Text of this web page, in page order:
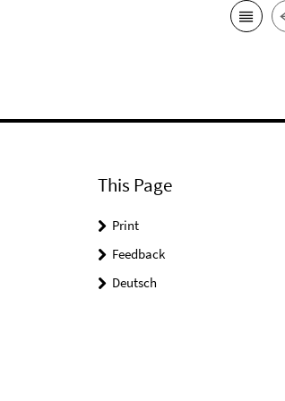
This Page
Print
Feedback
Deutsch